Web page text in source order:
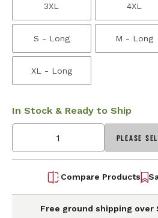
3XL 4XL
S - Long M - Long
XL - Long
In Stock & Ready to Ship
PLEASE
Compare Products
Free ground shipping over